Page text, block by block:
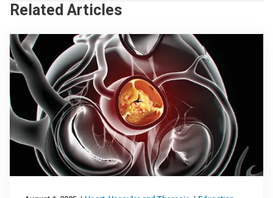
Related Articles